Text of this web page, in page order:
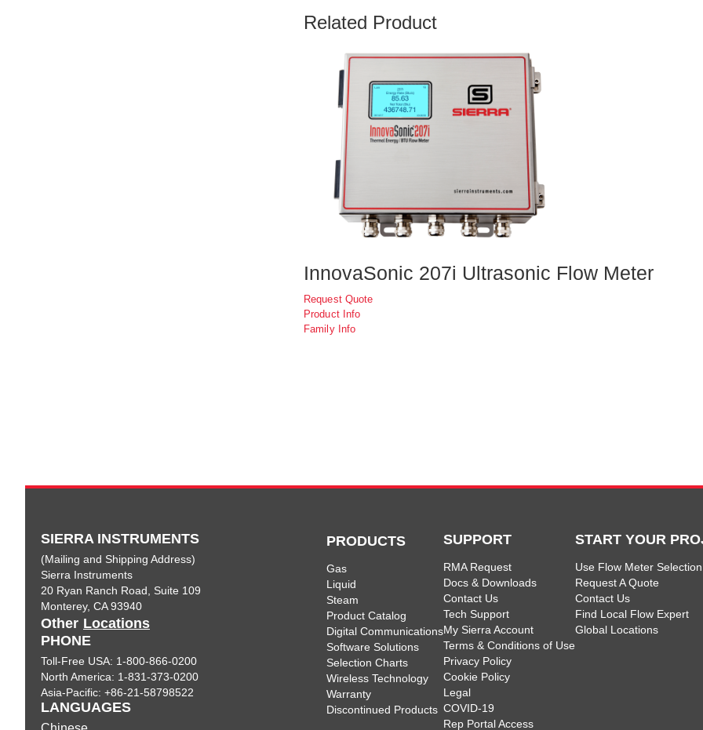
Related Product
InnovaSonic 207i Ultrasonic Flow Meter
Request Quote
Product Info
Family Info
SIERRA INSTRUMENTS
(Mailing and Shipping Address)
Sierra Instruments
20 Ryan Ranch Road, Suite 109
Monterey, CA 93940
Other Locations
PHONE
Toll-Free USA: 1-800-866-0200
North America: 1-831-373-0200
Asia-Pacific: +86-21-58798522
LANGUAGES
PRODUCTS
Gas
Liquid
Steam
Product Catalog
Digital Communications
Software Solutions
Selection Charts
Wireless Technology
Warranty
Discontinued Products
SUPPORT
RMA Request
Docs & Downloads
Contact Us
Tech Support
My Sierra Account
Terms & Conditions of Use
Privacy Policy
Cookie Policy
Legal
COVID-19
Rep Portal Access
START YOUR
Use Flow Meter
Request A Quote
Contact Us
Find Local Flow Expert
Global Locations